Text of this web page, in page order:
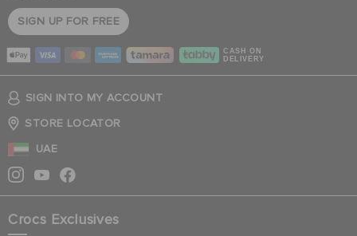
SIGN UP FOR FREE
CASH ON
DELIVERY
SIGN INTO MY ACCOUNT
STORE LOCATOR
UAE
Crocs Exclusives